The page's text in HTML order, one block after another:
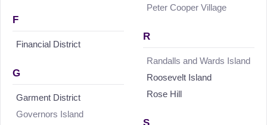
F
Financial District
G
Garment District
Governors Island
Peter Cooper Village
R
Randalls and Wards Island
Roosevelt Island
Rose Hill